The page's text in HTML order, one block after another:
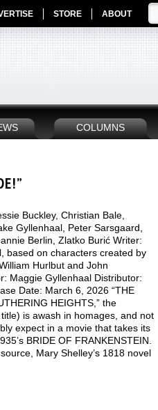
STORE ABOUT
COLUMNS
Buckley, Christian Bale,
Gyllenhaal, Peter Sarsgaard,
Berlin, Zlatko Burić Writer:
based on characters created by
Hurlbut and John
Maggie Gyllenhaal Distributor:
Date: March 6, 2026 “THE
HEIGHTS,” the
is awash in homages, and not
expect in a movie that takes its
BRIDE OF FRANKENSTEIN.
Mary Shelley’s 1818 novel